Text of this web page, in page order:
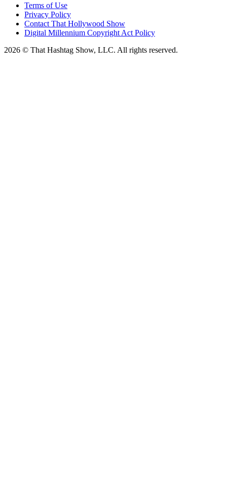
Terms of Use
Privacy Policy
Contact That Hollywood Show
Digital Millennium Copyright Act Policy
2026 © That Hashtag Show, LLC. All rights reserved.